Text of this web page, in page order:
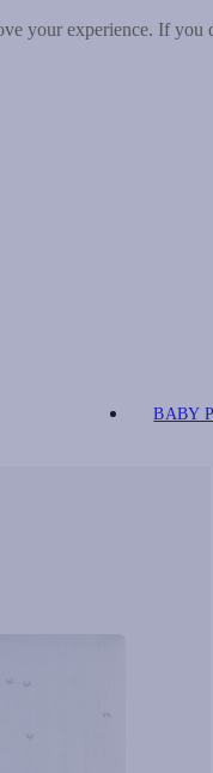
your experience. If
BABY